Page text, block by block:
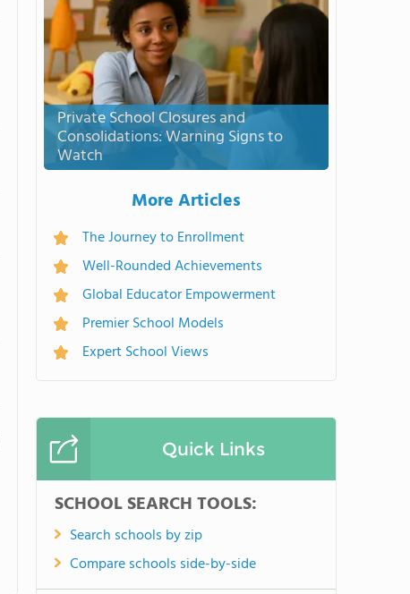
Private School Closures and
Consolidations: Warning Signs to
Watch
More Articles
The Journey to Enrollment
Well-Rounded Achievements
Global Educator Empowerment
Premier School Models
Expert School Views
Quick Links
SCHOOL SEARCH TOOLS:
Search schools by zip
Compare schools side-by-side